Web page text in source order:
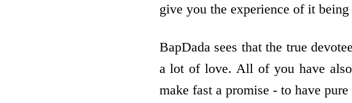
give you the experience of it
BapDada sees that the true
a lot of love. All of you have
make fast a promise - to have